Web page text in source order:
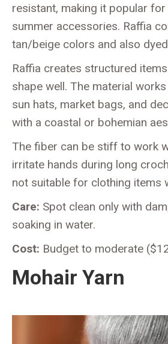
resistant, making it popular
summer accessories. Raffia
tan/beige colors and also
Raffia creates structured
shape well. The material
sun hats, market bags, and
with a coastal or bohemian
The fiber can be stiff to work
irritate hands during long
not suitable for clothing items
Care: Spot clean only with
soaking in water.
Cost: Budget to moderate
Mohair Yarn